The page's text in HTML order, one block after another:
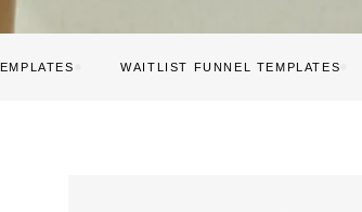
WAITLIST FUNNEL TEMPLATES